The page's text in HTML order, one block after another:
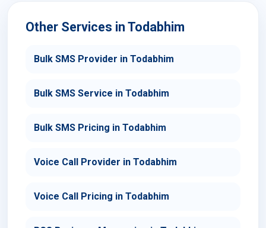
Other Services in Todabhim
Bulk SMS Provider in Todabhim
Bulk SMS Service in Todabhim
Bulk SMS Pricing in Todabhim
Voice Call Provider in Todabhim
Voice Call Pricing in Todabhim